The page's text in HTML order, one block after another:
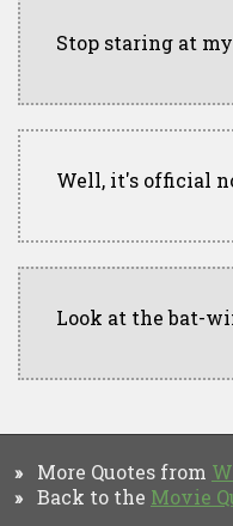
Stop staring at
Well, it's official
Look at the bat-
» More Quotes from
» Back to the Movie